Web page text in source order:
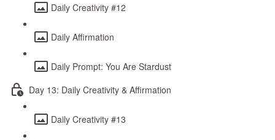
Daily Creativity #12
Daily Affirmation
Daily Prompt: You Are Stardust
Day 13: Daily Creativity & Affirmation
Daily Creativity #13